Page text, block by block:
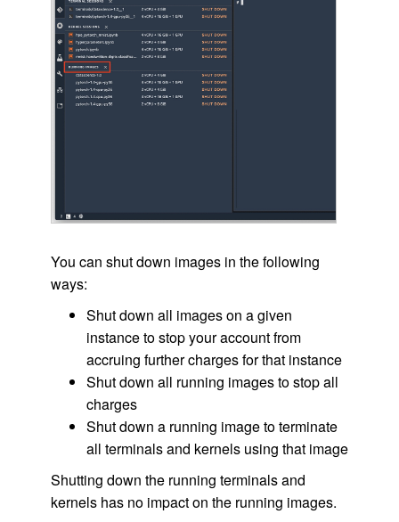
You can shut down images in the following
ways:
Shut down all images on a given
instance to stop your account from
accruing further charges for that instance
Shut down all running images to stop all
charges
Shut down a running image to terminate
all terminals and kernels using that image
Shutting down the running terminals and
kernels has no impact on the running images.